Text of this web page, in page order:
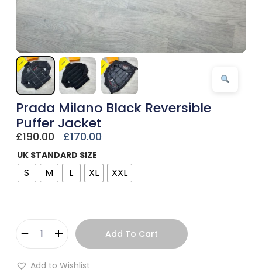
Prada Milano Black Reversible
Puffer Jacket
£190.00 £170.00
UK STANDARD SIZE
S M L XL XXL
Add To Cart
Add to Wishlist